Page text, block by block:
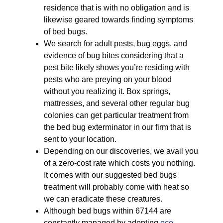
residence that is with no obligation and is
likewise geared towards finding symptoms
of bed bugs.
We search for adult pests, bug eggs, and
evidence of bug bites considering that a
pest bite likely shows you’re residing with
pests who are preying on your blood
without you realizing it. Box springs,
mattresses, and several other regular bug
colonies can get particular treatment from
the bed bug exterminator in our firm that is
sent to your location.
Depending on our discoveries, we avail you
of a zero-cost rate which costs you nothing.
It comes with our suggested bed bugs
treatment will probably come with heat so
we can eradicate these creatures.
Although bed bugs within 67144 are